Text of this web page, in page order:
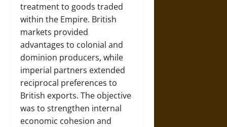
treatment to goods traded
within the Empire. British
markets provided
advantages to colonial and
dominion producers, while
imperial partners extended
reciprocal preferences to
British exports. The objective
was to strengthen internal
economic cohesion and